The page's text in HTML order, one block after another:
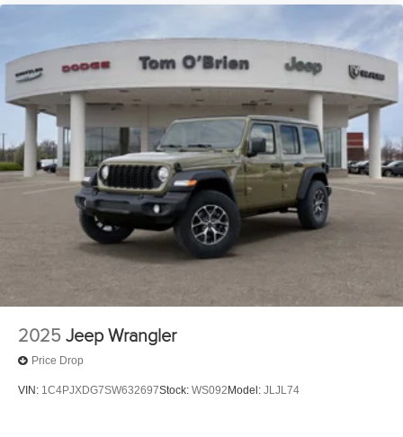
2025 Jeep Wrangler
Price Drop
VIN: 1C4PJXDG7SW632697Stock: WS092Model: JLJL74